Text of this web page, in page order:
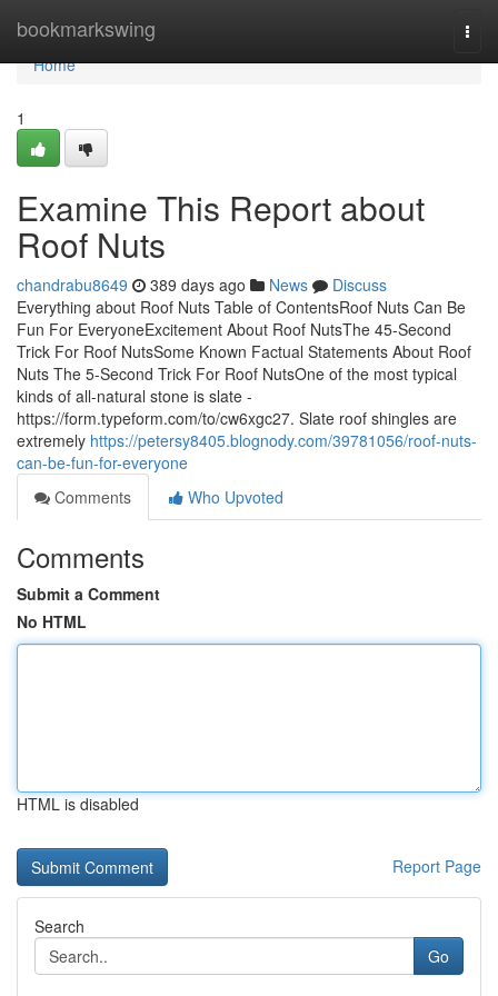
bookmarkswing
Home
Home
1
Examine This Report about
Roof Nuts
chandrabu8649 389 days ago News
Discuss
Everything about Roof Nuts Table of ContentsRoof Nuts Can Be
Fun For EveryoneExcitement About Roof NutsThe 45-Second
Trick For Roof NutsSome Known Factual Statements About Roof
Nuts The 5-Second Trick For Roof NutsOne of the most typical
kinds of all-natural stone is slate -
https://form.typeform.com/to/cw6xgc27. Slate roof shingles are
extremely https://petersy8405.blognody.com/39781056/roof-nuts-
can-be-fun-for-everyone
Comments
Who Upvoted
Comments
Submit a Comment
No HTML
HTML is disabled
Report Page
Search
Go